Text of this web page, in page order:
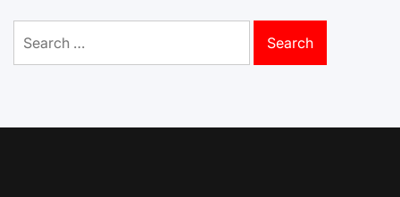
for: